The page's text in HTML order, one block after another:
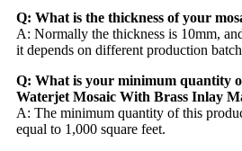
Q: What is the thickness of your
A: Normally the thickness is 10mm,
it depends on different production
Q: What is your minimum quantity
Waterjet Mosaic With Brass Inlay
A: The minimum quantity of this
equal to 1,000 square feet.